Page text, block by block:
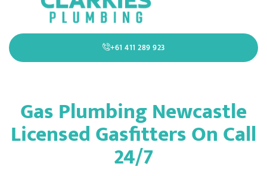
+61 411 289 923
Gas Plumbing Newcastle
Licensed Gasfitters On Call
24/7